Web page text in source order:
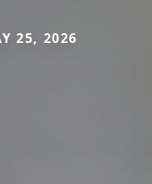
25, 2026